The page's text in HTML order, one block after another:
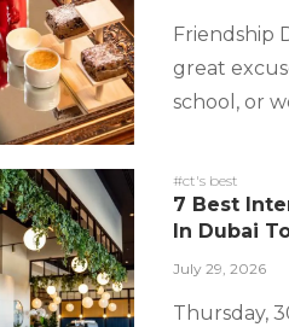
Friendship
great
school, or
#ct's best
7 Best
In Dubai
July 29, 2026
Thursday,